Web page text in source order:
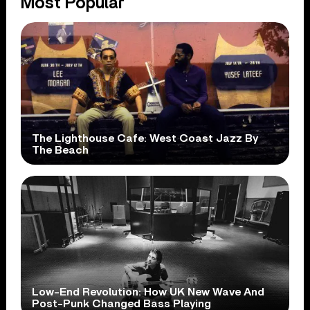
Most Popular
The Lighthouse Cafe: West Coast Jazz By
The Beach
Low-End Revolution: How UK New Wave And
Post-Punk Changed Bass Playing